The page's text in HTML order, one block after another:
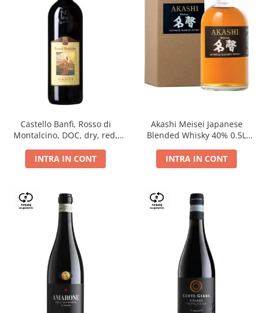
Castello Banfi, Rosso di
Montalcino, DOC, dry, red,
INTRA IN CONT
Akashi Meisei Japanese
Blended Whisky 40% 0.5L
INTRA IN CONT